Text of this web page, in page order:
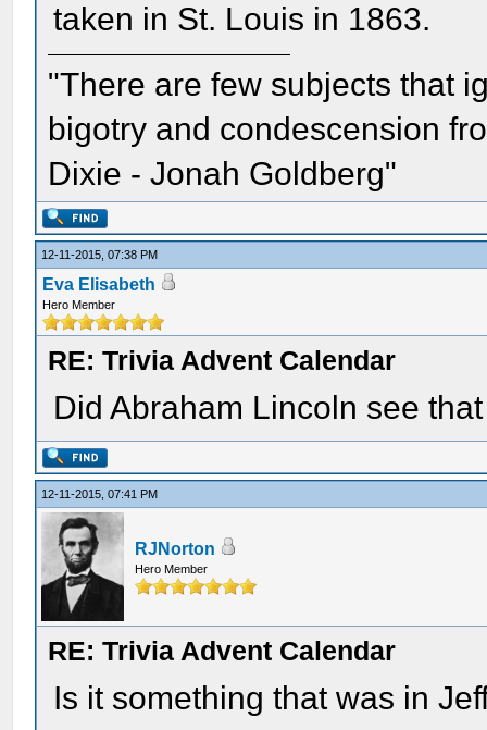
taken in St. Louis in 1863.
"There are few subjects that
bigotry and condescension
Dixie - Jonah Goldberg"
12-11-2015, 07:38 PM
Eva Elisabeth
Hero Member
RE: Trivia Advent Calendar
Did Abraham Lincoln see
12-11-2015, 07:41 PM
RJNorton
Hero Member
RE: Trivia Advent Calendar
Is it something that was in